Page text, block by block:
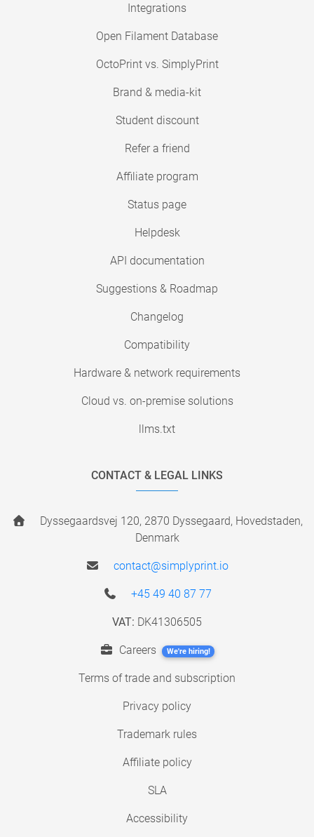
Integrations
Open Filament Database
OctoPrint vs. SimplyPrint
Brand & media-kit
Student discount
Refer a friend
Affiliate program
Status page
Helpdesk
API documentation
Suggestions & Roadmap
Changelog
Compatibility
Hardware & network requirements
Cloud vs. on-premise solutions
llms.txt
CONTACT & LEGAL LINKS
Dyssegaardsvej 120, 2870 Dyssegaard, Hovedstaden,
Denmark
contact@simplyprint.io
+45 49 40 87 77
VAT: DK41306505
Careers We're hiring!
Terms of trade and subscription
Privacy policy
Trademark rules
Affiliate policy
SLA
Accessibility